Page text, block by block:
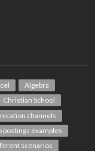
Algebra
Christian School
channels
postings examples
scenarios